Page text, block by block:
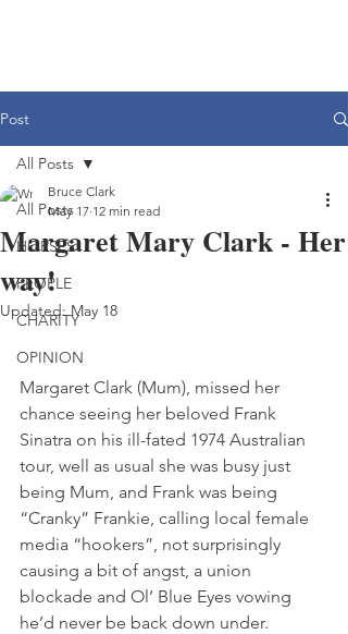
Post
All Posts
HORSES
PEOPLE
CHARITY
OPINION
All Posts
Margaret Mary Clark - Her
way!
Bruce Clark
May 17 12 min read
Updated:May 18
Margaret Clark (Mum), missed her
chance seeing her beloved Frank
Sinatra on his ill-fated 1974 Australian
tour, well as usual she was busy just
being Mum, and Frank was being
“Cranky” Frankie, calling local female
media “hookers”, not surprisingly
causing a bit of angst, a union
blockade and Ol’ Blue Eyes vowing
he’d never be back down under.